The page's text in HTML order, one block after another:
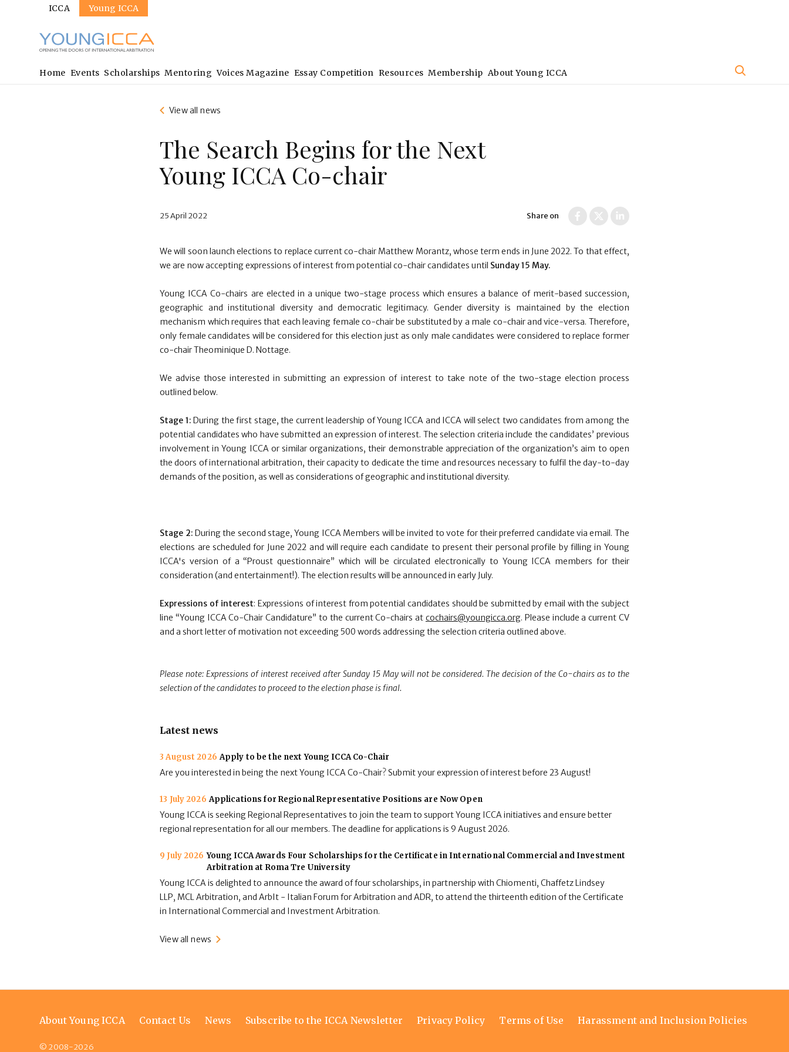
Sites
ICCA Young ICCA
Main
navigation
Home Events Scholarships Mentoring Voices Magazine Essay Competition Resources Membership About Young ICCA
View all news
The Search Begins for the Next
Young ICCA Co-chair
25 April 2022 Share on
We will soon launch elections to replace current co-chair Matthew Morantz, whose term ends in June 2022. To that effect,
we are now accepting expressions of interest from potential co-chair candidates until Sunday 15 May.
Young ICCA Co-chairs are elected in a unique two-stage process which ensures a balance of merit-based succession,
geographic and institutional diversity and democratic legitimacy. Gender diversity is maintained by the election
mechanism which requires that each leaving female co-chair be substituted by a male co-chair and vice-versa. Therefore,
only female candidates will be considered for this election just as only male candidates were considered to replace former
co-chair Theominique D. Nottage.
We advise those interested in submitting an expression of interest to take note of the two-stage election process
outlined below.
Stage 1: During the first stage, the current leadership of Young ICCA and ICCA will select two candidates from among the
potential candidates who have submitted an expression of interest. The selection criteria include the candidates’ previous
involvement in Young ICCA or similar organizations, their demonstrable appreciation of the organization’s aim to open
the doors of international arbitration, their capacity to dedicate the time and resources necessary to fulfil the day-to-day
demands of the position, as well as considerations of geographic and institutional diversity.
Stage 2: During the second stage, Young ICCA Members will be invited to vote for their preferred candidate via email. The
elections are scheduled for June 2022 and will require each candidate to present their personal profile by filling in Young
ICCA's version of a “Proust questionnaire” which will be circulated electronically to Young ICCA members for their
consideration (and entertainment!). The election results will be announced in early July.
Expressions of interest: Expressions of interest from potential candidates should be submitted by email with the subject
line “Young ICCA Co-Chair Candidature” to the current Co-chairs at cochairs@youngicca.org. Please include a current CV
and a short letter of motivation not exceeding 500 words addressing the selection criteria outlined above.
Please note: Expressions of interest received after Sunday 15 May will not be considered. The decision of the Co-chairs as to the
selection of the candidates to proceed to the election phase is final.
Latest news
3 August 2026 Apply to be the next Young ICCA Co-Chair
Are you interested in being the next Young ICCA Co-Chair? Submit your expression of interest before 23 August!
13 July 2026 Applications for Regional Representative Positions are Now Open
Young ICCA is seeking Regional Representatives to join the team to support Young ICCA initiatives and ensure better
regional representation for all our members. The deadline for applications is 9 August 2026.
9 July 2026 Young ICCA Awards Four Scholarships for the Certificate in International Commercial and Investment
Arbitration at Roma Tre University
Young ICCA is delighted to announce the award of four scholarships, in partnership with Chiomenti, Chaffetz Lindsey
LLP, MCL Arbitration, and ArbIt - Italian Forum for Arbitration and ADR, to attend the thirteenth edition of the Certificate
in International Commercial and Investment Arbitration.
View all news
Footer
About Young ICCA Contact Us News Subscribe to the ICCA Newsletter Privacy Policy Terms of Use Harassment and Inclusion Policies
© 2008-2026